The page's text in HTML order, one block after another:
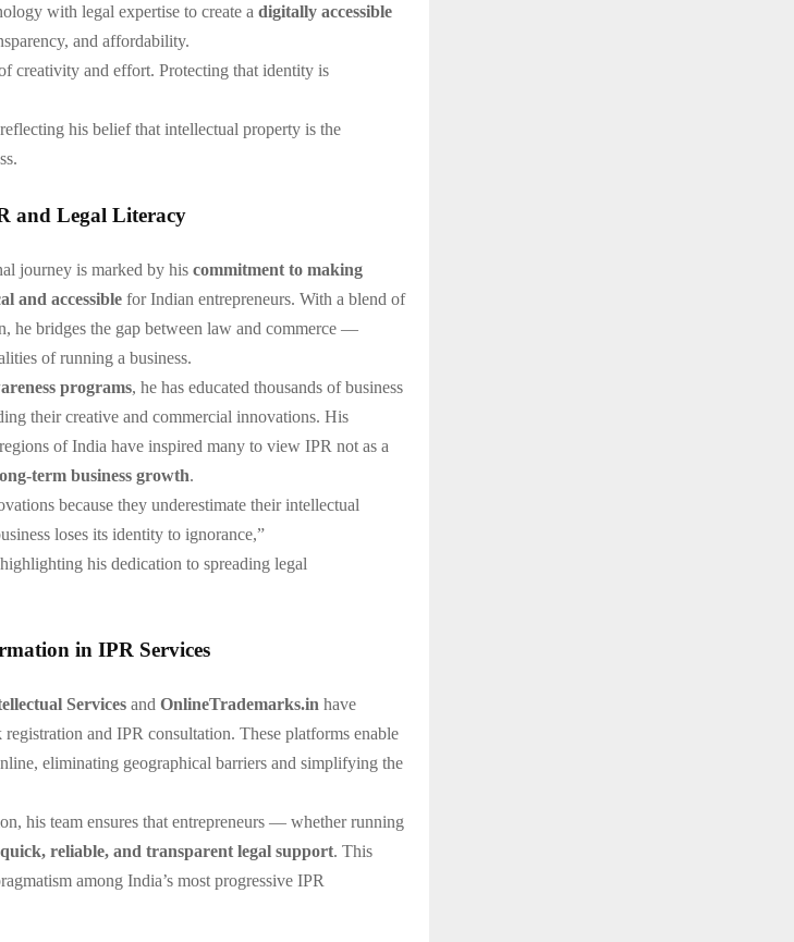
with legal expertise to create a digitally accessible
and affordability.
creativity and effort. Protecting that identity is
his belief that intellectual property is the
and Legal Literacy
journey is marked by his commitment to making
and accessible for Indian entrepreneurs. With a blend of
he bridges the gap between law and commerce —
of running a business.
programs, he has educated thousands of business
their creative and commercial innovations. His
of India have inspired many to view IPR not as a
term business growth.
because they underestimate their intellectual
loses its identity to ignorance,”
his dedication to spreading legal
in IPR Services
Services and OnlineTrademarks.in have
and IPR consultation. These platforms enable
eliminating geographical barriers and simplifying the
his team ensures that entrepreneurs — whether running
quick, reliable, and transparent legal support. This
among India’s most progressive IPR